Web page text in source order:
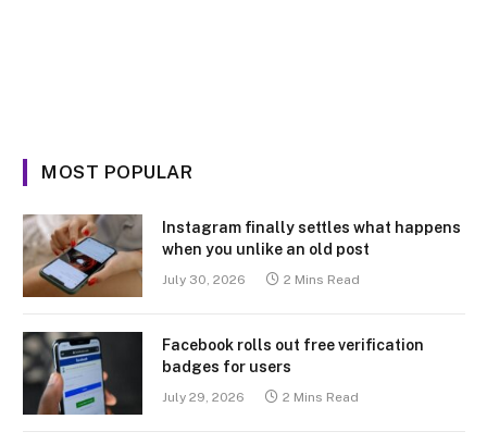
MOST POPULAR
Instagram finally settles what happens
when you unlike an old post
July 30, 2026 2 Mins Read
Facebook rolls out free verification
badges for users
July 29, 2026 2 Mins Read